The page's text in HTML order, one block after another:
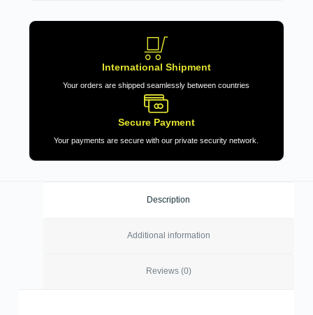
International Shipment
Your orders are shipped seamlessly between countries
Secure Payment
Your payments are secure with our private security network.
Description
Additional information
Reviews (0)